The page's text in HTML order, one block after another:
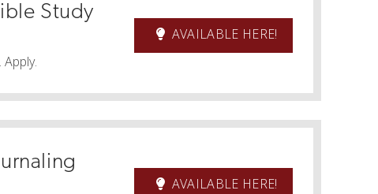
Study
AVAILABLE HERE!
AVAILABLE HERE!